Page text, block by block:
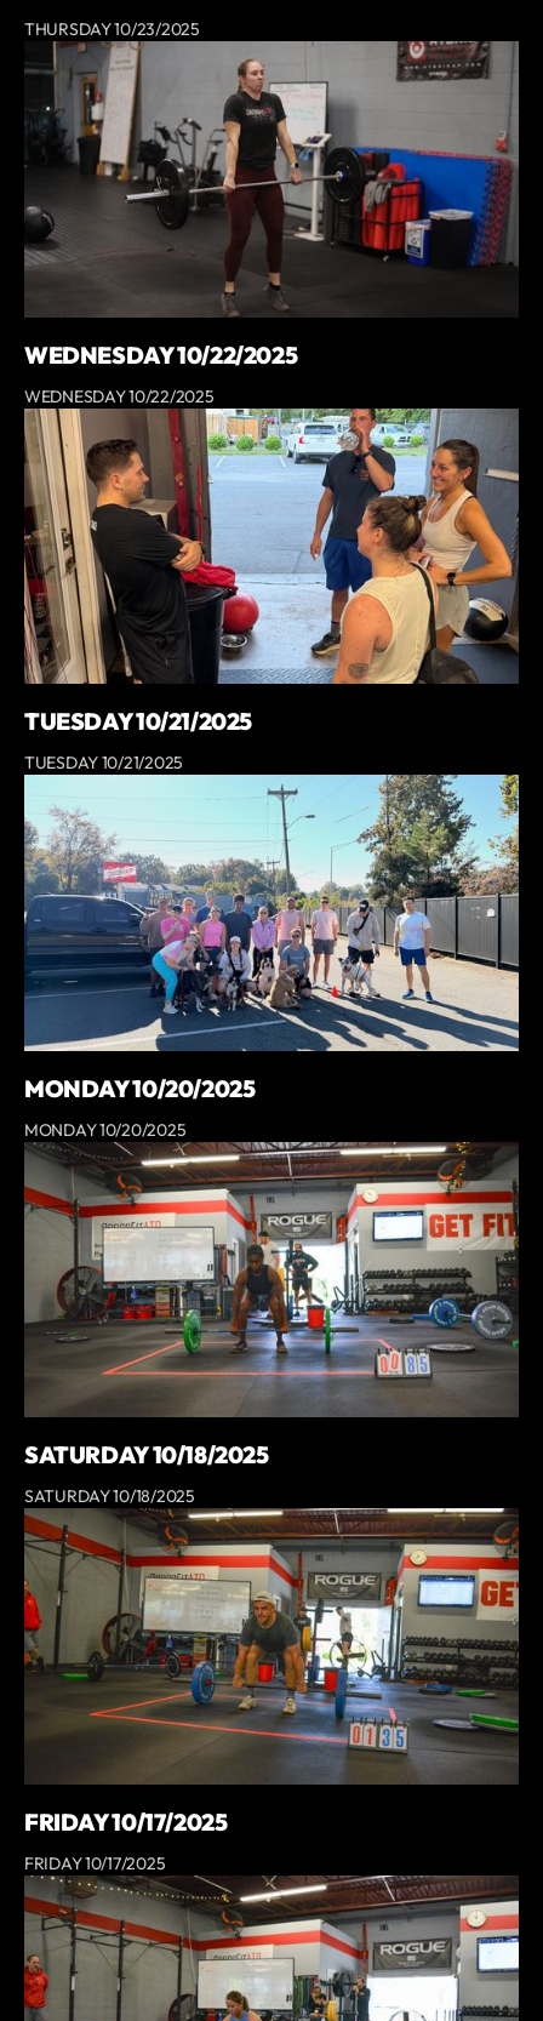
THURSDAY 10/23/2025
WEDNESDAY 10/22/2025
WEDNESDAY 10/22/2025
TUESDAY 10/21/2025
TUESDAY 10/21/2025
MONDAY 10/20/2025
MONDAY 10/20/2025
SATURDAY 10/18/2025
SATURDAY 10/18/2025
FRIDAY 10/17/2025
FRIDAY 10/17/2025